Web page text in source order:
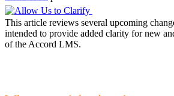
This article reviews several upcoming
intended to provide added clarity for new
of the Accord LMS.